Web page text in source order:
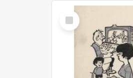
Select
Item